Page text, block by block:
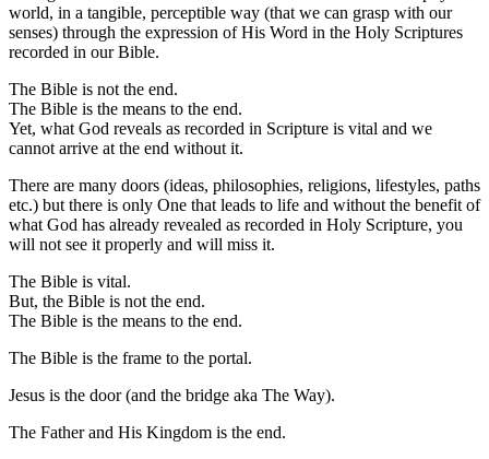
world, in a tangible, perceptible way (that we can grasp with our
senses) through the expression of His Word in the Holy Scriptures
recorded in our Bible.
The Bible is not the end.
The Bible is the means to the end.
Yet, what God reveals as recorded in Scripture is vital and we
cannot arrive at the end without it.
There are many doors (ideas, philosophies, religions, lifestyles, paths
etc.) but there is only One that leads to life and without the benefit of
what God has already revealed as recorded in Holy Scripture, you
will not see it properly and will miss it.
The Bible is vital.
But, the Bible is not the end.
The Bible is the means to the end.
The Bible is the frame to the portal.
Jesus is the door (and the bridge aka The Way).
The Father and His Kingdom is the end.